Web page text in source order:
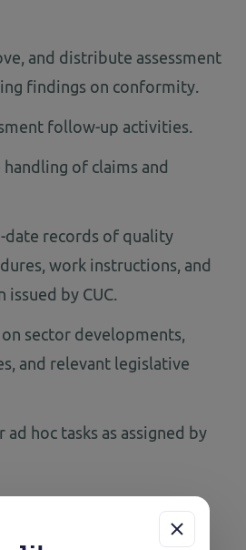
and distribute assessment
findings on conformity.
follow-up activities.
of claims and
date records of quality
work instructions, and
by CUC.
sector developments,
and relevant legislative
hoc tasks as assigned by